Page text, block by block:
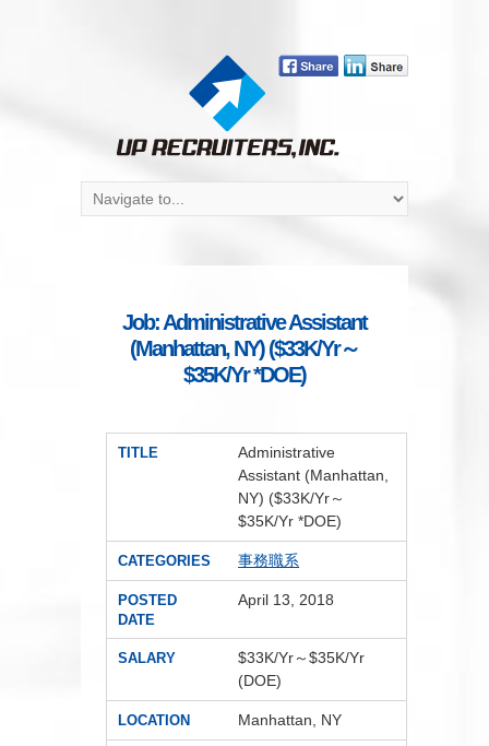
Job: Administrative Assistant
(Manhattan, NY) ($33K/Yr～
$35K/Yr *DOE)
TITLE
Administrative
Assistant (Manhattan,
NY) ($33K/Yr～
$35K/Yr *DOE)
CATEGORIES 事務職系
POSTED
DATE
April 13, 2018
SALARY
$33K/Yr～$35K/Yr
(DOE)
LOCATION Manhattan, NY